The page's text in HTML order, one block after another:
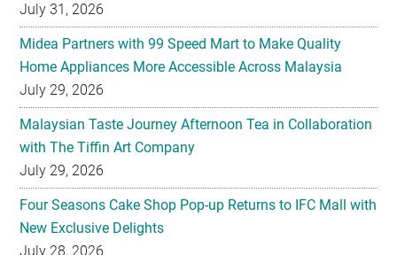
July 31, 2026
Midea Partners with 99 Speed Mart to Make Quality
Home Appliances More Accessible Across Malaysia
July 29, 2026
Malaysian Taste Journey Afternoon Tea in Collaboration
with The Tiffin Art Company
July 29, 2026
Four Seasons Cake Shop Pop-up Returns to IFC Mall with
New Exclusive Delights
July 28, 2026